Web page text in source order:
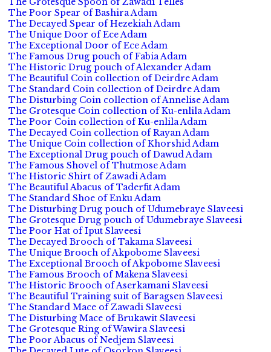
The Poor Spear of Bashira Adam
The Decayed Spear of Hezekiah Adam
The Unique Door of Ece Adam
The Exceptional Door of Ece Adam
The Famous Drug pouch of Fabia Adam
The Historic Drug pouch of Alexander Adam
The Beautiful Coin collection of Deirdre Adam
The Standard Coin collection of Deirdre Adam
The Disturbing Coin collection of Annelise Adam
The Grotesque Coin collection of Ku-enlila Adam
The Poor Coin collection of Ku-enlila Adam
The Decayed Coin collection of Rayan Adam
The Unique Coin collection of Khorshid Adam
The Exceptional Drug pouch of Dawud Adam
The Famous Shovel of Thutmose Adam
The Historic Shirt of Zawadi Adam
The Beautiful Abacus of Taderfit Adam
The Standard Shoe of Enku Adam
The Disturbing Drug pouch of Udumebraye Slaveesi
The Grotesque Drug pouch of Udumebraye Slaveesi
The Poor Hat of Iput Slaveesi
The Decayed Brooch of Takama Slaveesi
The Unique Brooch of Akpobome Slaveesi
The Exceptional Brooch of Akpobome Slaveesi
The Famous Brooch of Makena Slaveesi
The Historic Brooch of Aserkamani Slaveesi
The Beautiful Training suit of Baragsen Slaveesi
The Standard Mace of Zawadi Slaveesi
The Disturbing Mace of Brukawit Slaveesi
The Grotesque Ring of Wawira Slaveesi
The Poor Abacus of Nedjem Slaveesi